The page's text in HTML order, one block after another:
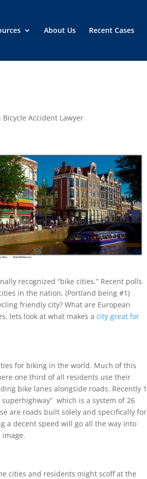
About Us Recent Cases
Bicycle Accident Lawyer
recognized “bike cities.” Recent polls
in the nation, (Portland being #1)
friendly city? What are European
lets look at what makes acity great for
for biking in the world. Much of this
one third of all residents use their
bike lanes alongside roads. Recently 1
which is a system of 26
are roads built solely and specifically for
a decent speed will go all the way into
cities and residents might scoff at the